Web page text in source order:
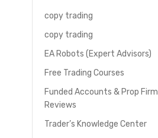
copy trading
copy trading
EA Robots (Expert Advisors)
Free Trading Courses
Funded Accounts & Prop Firm
Reviews
Trader’s Knowledge Center